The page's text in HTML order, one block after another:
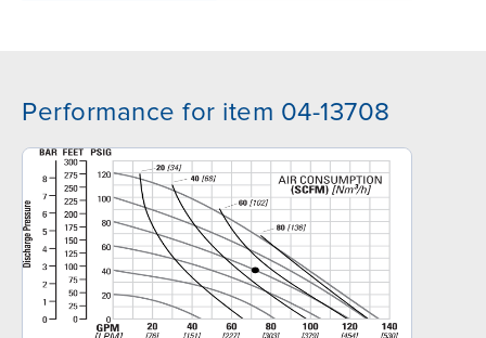
Performance for item 04-13708